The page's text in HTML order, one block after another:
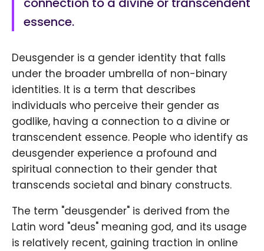
essence.
Deusgender is a gender identity that falls
under the broader umbrella of non-binary
identities. It is a term that describes
individuals who perceive their gender as
godlike, having a connection to a divine or
transcendent essence. People who identify as
deusgender experience a profound and
spiritual connection to their gender that
transcends societal and binary constructs.
The term "deusgender" is derived from the
Latin word "deus" meaning god, and its usage
is relatively recent, gaining traction in online